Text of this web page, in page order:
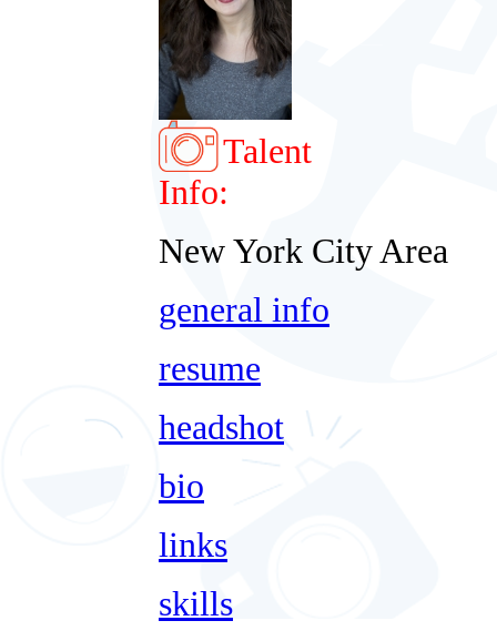
Talent
Info:
New York City Area
general info
resume
headshot
bio
links
skills